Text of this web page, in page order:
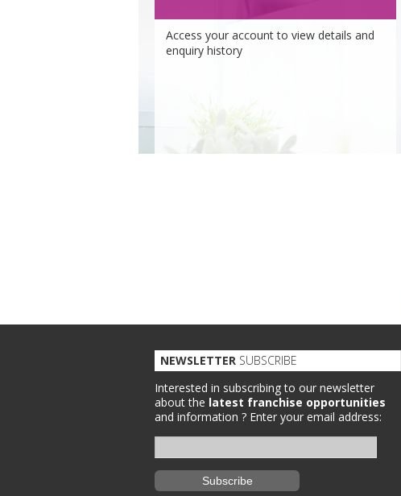
Access your account to view details and
enquiry history
NEWSLETTER SUBSCRIBE
Interested in subscribing to our newsletter
about the latest franchise opportunities
and information ? Enter your email address: